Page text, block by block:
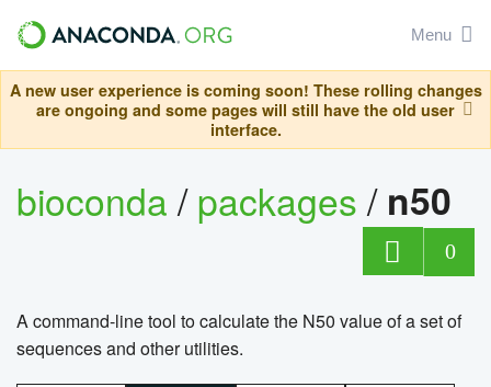
Menu
A new user experience is coming soon! These rolling changes
are ongoing and some pages will still have the old user
interface.
bioconda/packages/ n50
0
A command-line tool to calculate the N50 value of a set of
sequences and other utilities.